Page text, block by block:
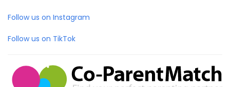
Follow us on Instagram
Follow us on TikTok